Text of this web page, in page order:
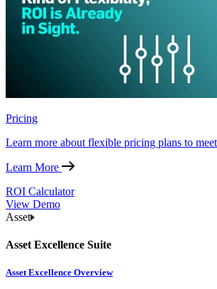
Pricing
Learn more about flexible pricing plans to
Learn More
ROI Calculator
View Demo
Asset
Asset Excellence Suite
Asset Excellence Overview